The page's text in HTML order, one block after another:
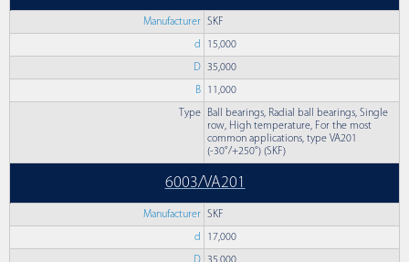
Manufacturer SKF
d 15,000
D 35,000
B 11,000
Type
Ball bearings, Radial ball bearings, Single
row, High temperature, For the most
common applications, type VA201
(-30°/+250°) (SKF)
6003/VA201
Manufacturer SKF
d 17,000